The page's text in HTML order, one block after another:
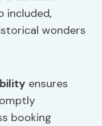
included,
wonders
ensures
booking